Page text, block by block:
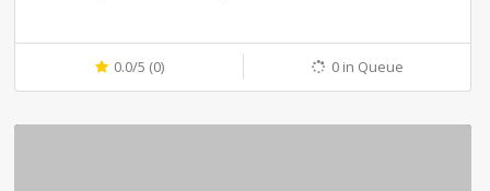
0.0/5 (0) 0 in Queue